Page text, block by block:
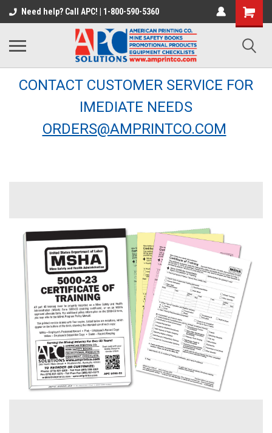
Need help? Call APC! | 1-800-590-5360
CONTACT CUSTOMER SERVICE FOR
IMEDIATE NEEDS
ORDERS@AMPRINTCO.COM